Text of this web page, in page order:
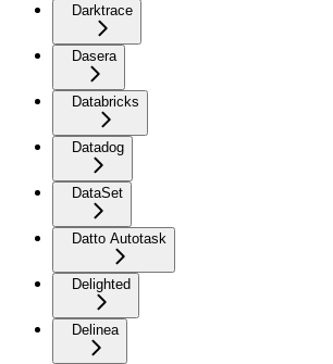
Darktrace
Dasera
Databricks
Datadog
DataSet
Datto Autotask
Delighted
Delinea